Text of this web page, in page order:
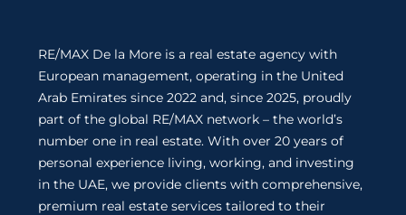
RE/MAX De la More is a real estate agency with
European management, operating in the United
Arab Emirates since 2022 and, since 2025, proudly
part of the global RE/MAX network – the world’s
number one in real estate. With over 20 years of
personal experience living, working, and investing
in the UAE, we provide clients with comprehensive,
premium real estate services tailored to their